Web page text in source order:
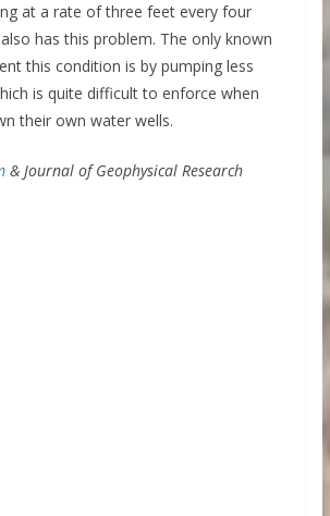
at a rate of three feet every four
has this problem. The only known
this condition is by pumping less
is quite difficult to enforce when
their own water wells.
& Journal of Geophysical Research